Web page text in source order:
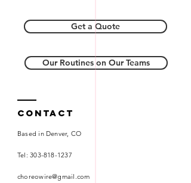
Get a Quote
Our Routines on Our Teams
Contact
Based in Denver, CO
Tel:303-818-1237
choreowire@gmail.com